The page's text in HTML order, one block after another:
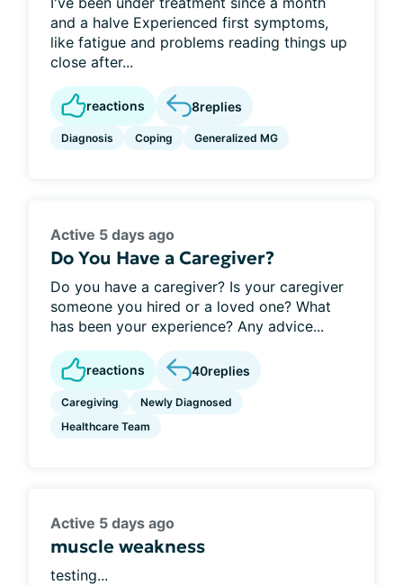
and a halve Experienced first symptoms,
like fatigue and problems reading things up
close after...
reactions 8replies
Diagnosis Coping Generalized MG
Active 5 days ago
Do You Have a Caregiver?
Do you have a caregiver? Is your caregiver
someone you hired or a loved one? What
has been your experience? Any advice...
reactions 40replies
Caregiving
Newly Diagnosed
Healthcare Team
Active 5 days ago
muscle weakness
testing...